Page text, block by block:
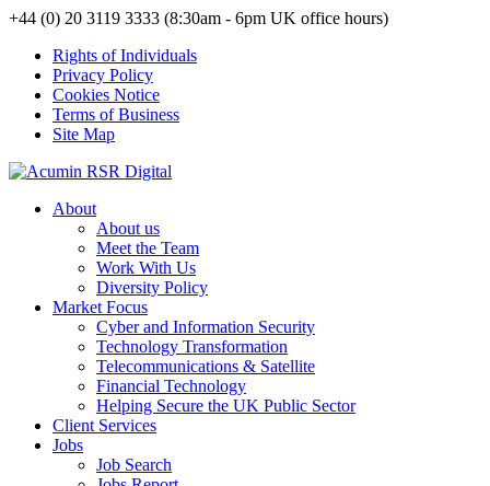
+44 (0) 20 3119 3333 (8:30am - 6pm UK office hours)
Rights of Individuals
Privacy Policy
Cookies Notice
Terms of Business
Site Map
About
About us
Meet the Team
Work With Us
Diversity Policy
Market Focus
Cyber and Information Security
Technology Transformation
Telecommunications & Satellite
Financial Technology
Helping Secure the UK Public Sector
Client Services
Jobs
Job Search